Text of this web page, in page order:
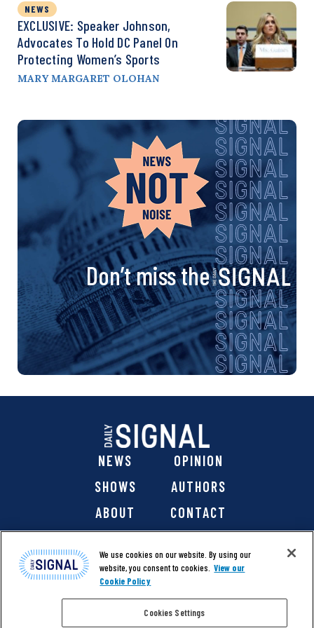
NEWS
EXCLUSIVE: Speaker Johnson,
Advocates To Hold DC Panel On
Protecting Women’s Sports
MARY MARGARET OLOHAN
Don’t miss the
NEWS
OPINION
SHOWS
AUTHORS
ABOUT
CONTACT
We use cookies on our website. By using our
website, you consent to cookies. View our
Cookie Policy
Cookies Settings